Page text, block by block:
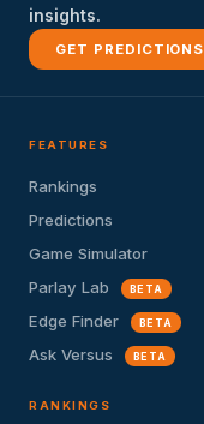
insights.
GET PREDICTIONS
FEATURES
Rankings
Predictions
Game Simulator
Parlay Lab
BETA
Edge Finder BETA
Ask Versus BETA
RANKINGS